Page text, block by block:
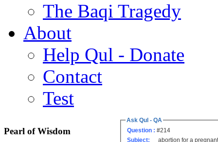
The Baqi Tragedy
About
Help Qul - Donate
Contact
Test
Pearl of Wisdom
Ask Qul - QA
Question : #214
Subject:
abortion for a